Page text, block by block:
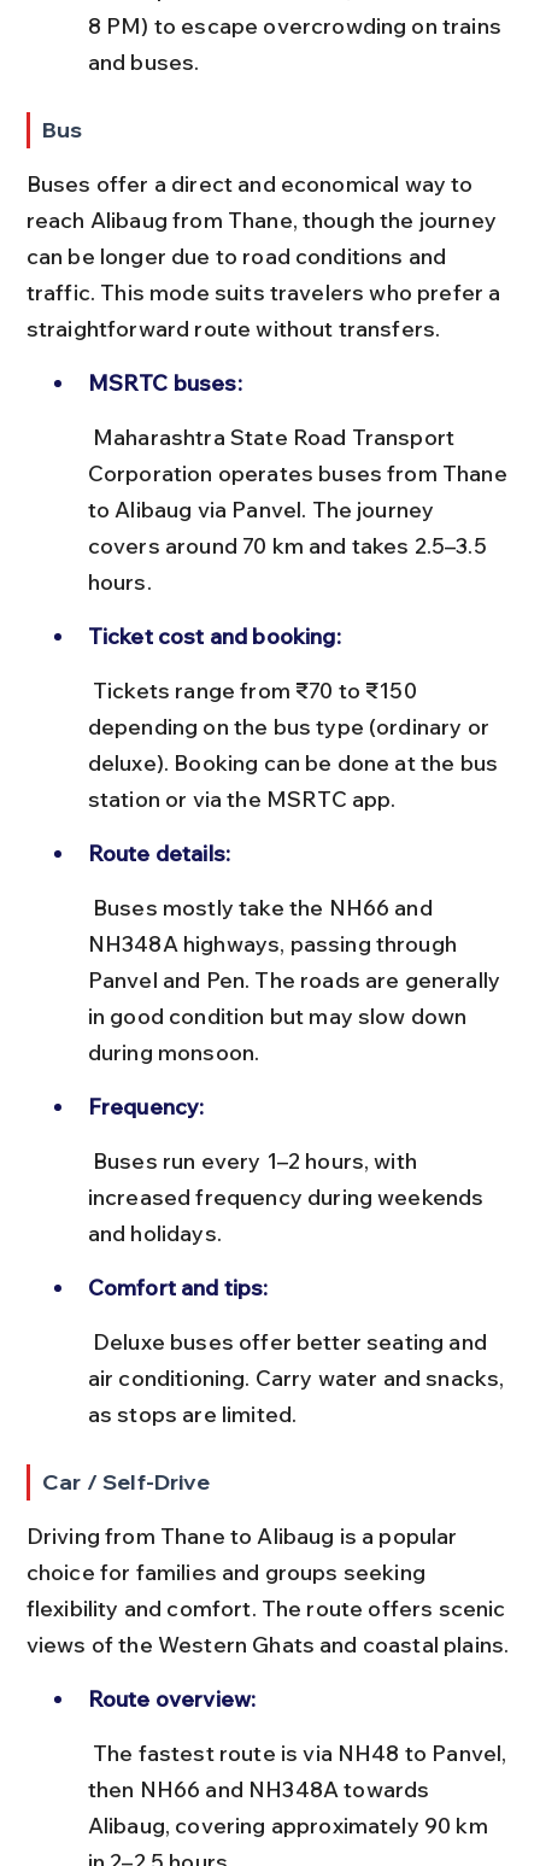
8 PM) to escape overcrowding on trains
and buses.
Bus
Buses offer a direct and economical way to
reach Alibaug from Thane, though the journey
can be longer due to road conditions and
traffic. This mode suits travelers who prefer a
straightforward route without transfers.
MSRTC buses:
Corporation operates buses from Thane
to Alibaug via Panvel. The journey
covers around 70 km and takes 2.5–3.5
hours.
Ticket cost and booking:
depending on the bus type (ordinary or
deluxe). Booking can be done at the bus
station or via the MSRTC app.
Route details:
NH348A highways, passing through
Panvel and Pen. The roads are generally
in good condition but may slow down
during monsoon.
Frequency:
increased frequency during weekends
and holidays.
Comfort and tips:
air conditioning. Carry water and snacks,
as stops are limited.
Car / Self-Drive
Driving from Thane to Alibaug is a popular
choice for families and groups seeking
flexibility and comfort. The route offers scenic
views of the Western Ghats and coastal plains.
Route overview:
then NH66 and NH348A towards
Alibaug, covering approximately 90 km